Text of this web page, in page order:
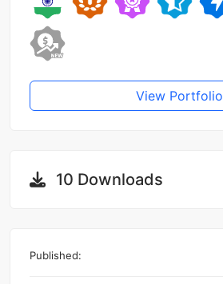
View Portfolio
10 Downloads
Published: